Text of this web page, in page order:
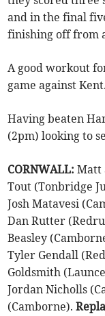
and in the final
finishing off from
A good workout
game against Kent.
Having beaten
(2pm) looking to
CORNWALL:Matt
Tout (Tonbridge
Josh Matavesi
Dan Rutter
Beasley
Tyler Gendall
Goldsmith
Jordan Nicholls
(Camborne).